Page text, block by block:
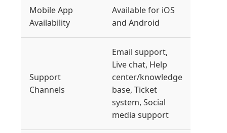
Mobile App
Availability
Available for iOS
and Android
Support
Channels
Email support,
Live chat, Help
center/knowledge
base, Ticket
system, Social
media support